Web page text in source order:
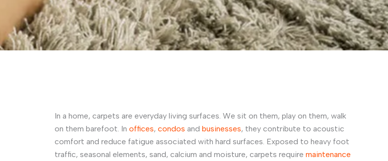
In a home, carpets are everyday living surfaces. We sit on them, play on them, walk
on them barefoot. In offices, condos and businesses, they contribute to acoustic
comfort and reduce fatigue associated with hard surfaces. Exposed to heavy foot
traffic, seasonal elements, sand, calcium and moisture, carpets require maintenance